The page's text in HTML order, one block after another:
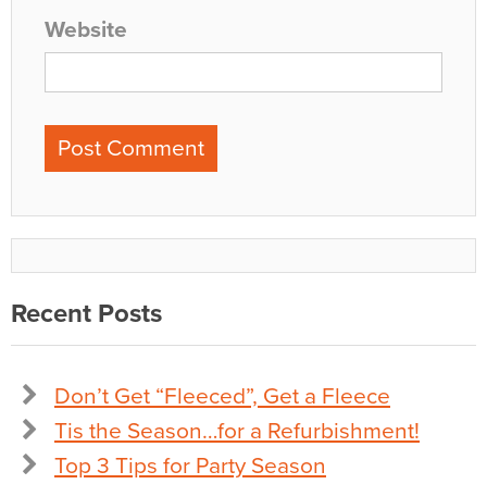
Website
Recent Posts
Don’t Get “Fleeced”, Get a Fleece
Tis the Season…for a Refurbishment!
Top 3 Tips for Party Season